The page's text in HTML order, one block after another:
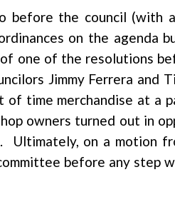
before the council
on the agenda
one of the resolutions
Jimmy Ferrera and
of time merchandise at a
owners turned out in
Ultimately, on a motion
before any step